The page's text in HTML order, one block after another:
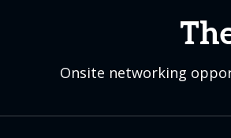
Onsite networking